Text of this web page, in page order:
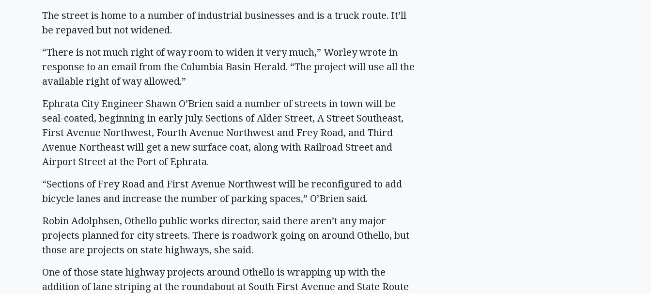
The street is home to a number of industrial businesses and is a truck route. It’ll
be repaved but not widened.
“There is not much right of way room to widen it very much,” Worley wrote in
response to an email from the Columbia Basin Herald. “The project will use all the
available right of way allowed.”
Ephrata City Engineer Shawn O’Brien said a number of streets in town will be
seal-coated, beginning in early July. Sections of Alder Street, A Street Southeast,
First Avenue Northwest, Fourth Avenue Northwest and Frey Road, and Third
Avenue Northeast will get a new surface coat, along with Railroad Street and
Airport Street at the Port of Ephrata.
“Sections of Frey Road and First Avenue Northwest will be reconfigured to add
bicycle lanes and increase the number of parking spaces,” O’Brien said.
Robin Adolphsen, Othello public works director, said there aren’t any major
projects planned for city streets. There is roadwork going on around Othello, but
those are projects on state highways, she said.
One of those state highway projects around Othello is wrapping up with the
addition of lane striping at the roundabout at South First Avenue and State Route